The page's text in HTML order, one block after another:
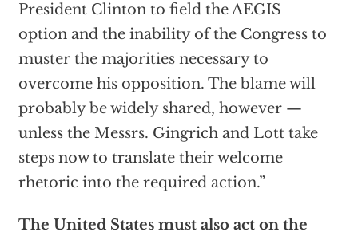
President Clinton to field the AEGIS
option and the inability of the Congress to
muster the majorities necessary to
overcome his opposition. The blame will
probably be widely shared, however —
unless the Messrs. Gingrich and Lott take
steps now to translate their welcome
rhetoric into the required action.”
The United States must also act on the